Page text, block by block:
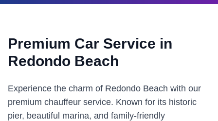
Premium Car Service in
Redondo Beach
Experience the charm of Redondo Beach with our
premium chauffeur service. Known for its historic
pier, beautiful marina, and family-friendly